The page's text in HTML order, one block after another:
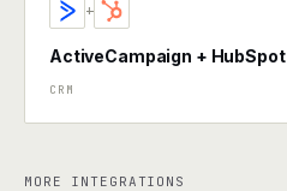
+
ActiveCampaign + HubSpot
CRM
MORE INTEGRATIONS